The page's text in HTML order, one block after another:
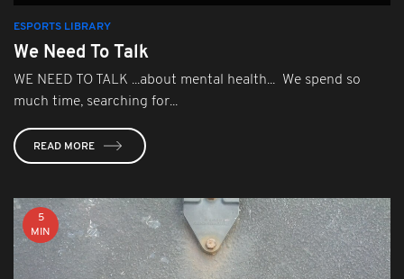
ESPORTS LIBRARY
We Need To Talk
WE NEED TO TALK ...about mental health... We spend so
much time, searching for...
READ MORE
5
MIN